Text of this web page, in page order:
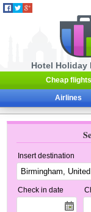
Hotel Holiday
Cheap flights
Airlines
Insert destination
Check in date